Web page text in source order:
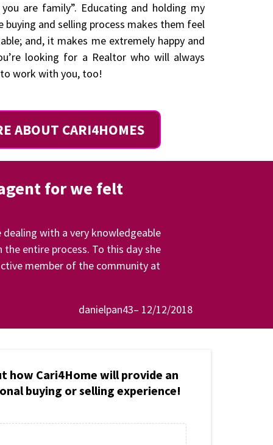
are family”. Educating and holding my
buying and selling process makes them feel
and, it makes me extremely happy and
looking for a Realtor who will always
work with you, too!
ABOUT CARI4HOMES
for we felt
with a very knowledgeable
entire process. To this day she
member of the community at
danielpan43– 12/12/2018
how Cari4Home will provide an
buying or selling experience!